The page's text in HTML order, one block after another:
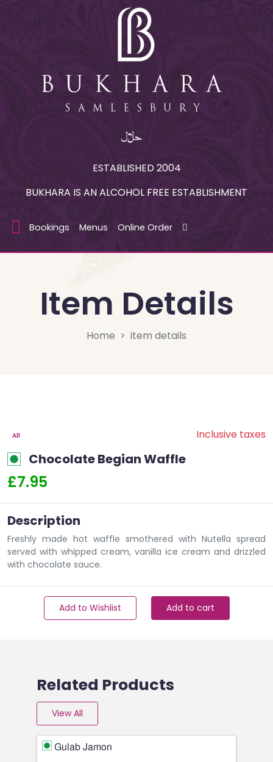
ESTABLISHED 2004
BUKHARA IS AN ALCOHOL FREE ESTABLISHMENT
Bookings Menus Online Order
Item Details
Home item details
All Inclusive taxes
Chocolate Begian Waffle
£7.95
Description
Freshly made hot waffle smothered with Nutella spread
served with whipped cream, vanilla ice cream and drizzled
with chocolate sauce.
Add to Wishlist Add to cart
Related Products
View All
Gulab Jamon